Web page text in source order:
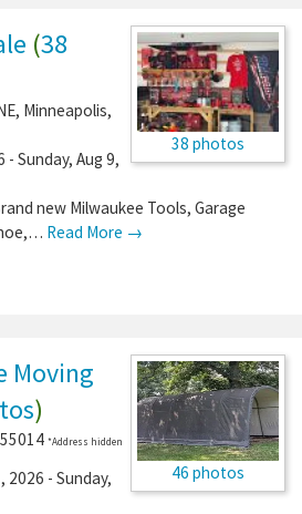
38 photos
(38
, Minneapolis,
- Sunday, Aug 9,
new Milwaukee Tools, Garage
Read More →
46 photos
Moving
)
55014 *Address hidden
2026 - Sunday,